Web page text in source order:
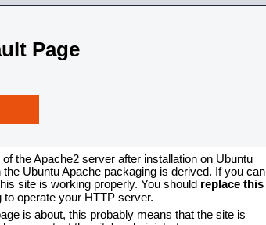
Page
the Apache2 server after installation on Ubuntu
Ubuntu Apache packaging is derived. If you can
site is working properly. You should replace this
to operate your HTTP server.
is about, this probably means that the site is